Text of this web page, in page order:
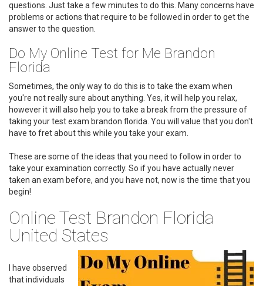
questions. Just take a few minutes to do this. Many concerns have
problems or actions that require to be followed in order to get the
answer to the question.
Do My Online Test for Me Brandon
Florida
Sometimes, the only way to do this is to take the exam when
you're not really sure about anything. Yes, it will help you relax,
however it will also help you to take a break from the pressure of
taking your test exam brandon florida. You will value that you don't
have to fret about this while you take your exam.
These are some of the ideas that you need to follow in order to
take your examination correctly. So if you have actually never
taken an exam before, and you have not, now is the time that you
begin!
Online Test Brandon Florida
United States
I have observed
that individuals